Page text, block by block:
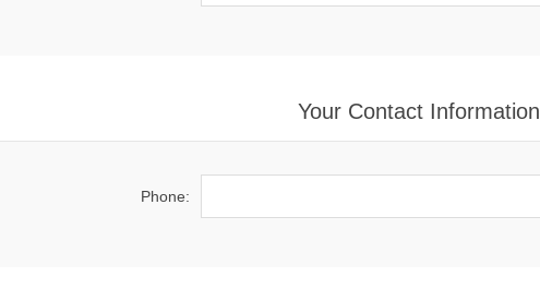
Your Contact Information
Phone: